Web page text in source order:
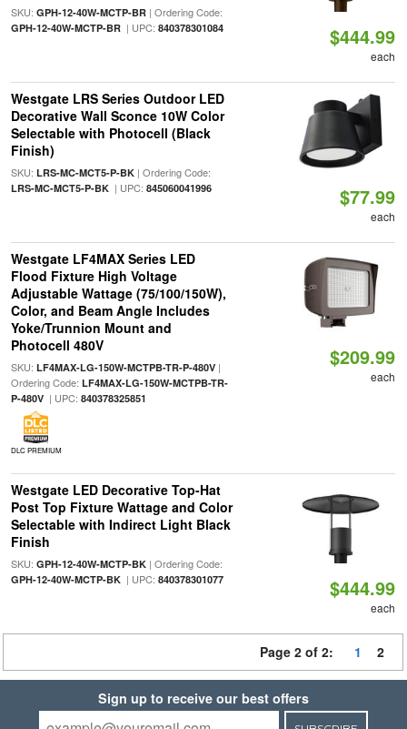
SKU: GPH-12-40W-MCTP-BR| Ordering Code:
GPH-12-40W-MCTP-BR| UPC: 840378301084 $444.99
each
Westgate LRS Series Outdoor LED
Decorative Wall Sconce 10W Color
Selectable with Photocell (Black
Finish)
SKU: LRS-MC-MCT5-P-BK| Ordering Code:
LRS-MC-MCT5-P-BK| UPC: 845060041996 $77.99
each
Westgate LF4MAX Series LED
Flood Fixture High Voltage
Adjustable Wattage (75/100/150W),
Color, and Beam Angle Includes
Yoke/Trunnion Mount and
Photocell 480V
SKU: LF4MAX-LG-150W-MCTPB-TR-P-480V|
Ordering Code: LF4MAX-LG-150W-MCTPB-TR-
P-480V| UPC: 840378325851
DLC PREMIUM
$209.99
each
Westgate LED Decorative Top-Hat
Post Top Fixture Wattage and Color
Selectable with Indirect Light Black
Finish
SKU: GPH-12-40W-MCTP-BK| Ordering Code:
GPH-12-40W-MCTP-BK| UPC: 840378301077 $444.99
each
Page 2 of 2: 1 2
Sign up to receive our best offers